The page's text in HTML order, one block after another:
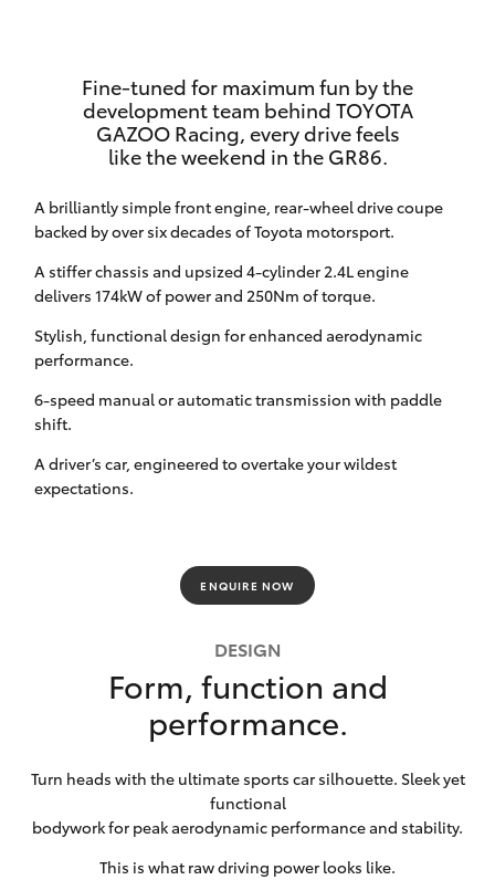
Tundra
Coaster
GR & Performance
GR Yaris
GR86
GR Corolla
Toyota Warranty Advantage
Enquiries
Fine-tuned for maximum fun by the
development team behind TOYOTA
GAZOO Racing, every drive feels
like the weekend in the GR86.
A brilliantly simple front engine, rear-wheel drive coupe
backed by over six decades of Toyota motorsport.
A stiffer chassis and upsized 4-cylinder 2.4L engine
delivers 174kW of power and 250Nm of torque.
Stylish, functional design for enhanced aerodynamic
performance.
6-speed manual or automatic transmission with paddle
shift.
A driver’s car, engineered to overtake your wildest
expectations.
ENQUIRE NOW
DESIGN
Form, function and
performance.
Turn heads with the ultimate sports car silhouette. Sleek yet
functional
bodywork for peak aerodynamic performance and stability.
This is what raw driving power looks like.